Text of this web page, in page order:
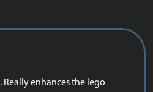
enhances the lego